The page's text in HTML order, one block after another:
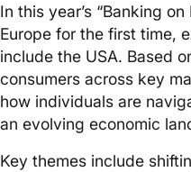
In this year’s “Banking
Europe for the first time,
include the USA. Based
consumers across key
how individuals are
an evolving economic
Key themes include